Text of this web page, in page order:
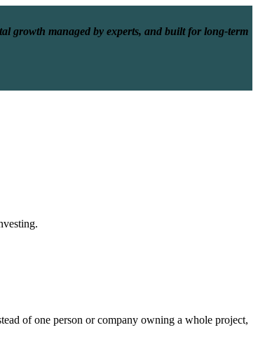
growth managed by experts, and built for long-term
of one person or company owning a whole project,